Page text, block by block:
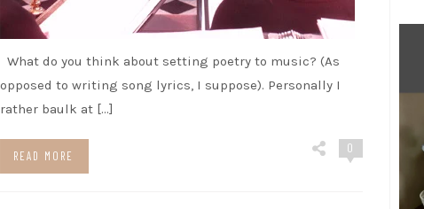
What do you think about setting poetry to music? (As
opposed to writing song lyrics, I suppose). Personally I
rather baulk at […]
READ MORE
0